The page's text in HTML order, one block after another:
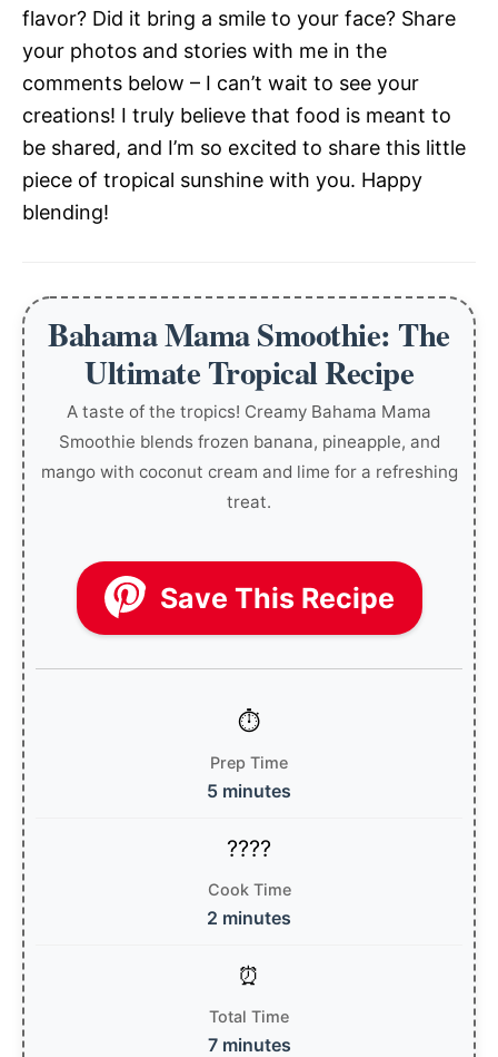
flavor? Did it bring a smile to your face? Share
your photos and stories with me in the
comments below – I can’t wait to see your
creations! I truly believe that food is meant to
be shared, and I’m so excited to share this little
piece of tropical sunshine with you. Happy
blending!
Bahama Mama Smoothie: The
Ultimate Tropical Recipe
A taste of the tropics! Creamy Bahama Mama
Smoothie blends frozen banana, pineapple, and
mango with coconut cream and lime for a refreshing
treat.
Save This Recipe
Prep Time
5 minutes
Cook Time
2 minutes
Total Time
7 minutes